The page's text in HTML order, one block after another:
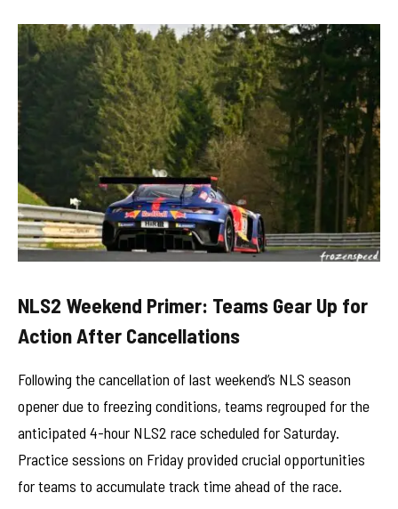
NLS2 Weekend Primer: Teams Gear Up for
Action After Cancellations
Following the cancellation of last weekend’s NLS season
opener due to freezing conditions, teams regrouped for the
anticipated 4-hour NLS2 race scheduled for Saturday.
Practice sessions on Friday provided crucial opportunities
for teams to accumulate track time ahead of the race.